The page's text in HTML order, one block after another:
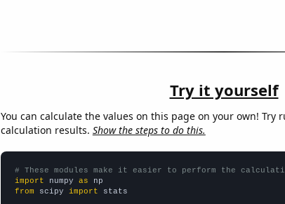
Try it yourself
You can calculate the values on this page on your own! Try
calculation results. Show the steps to do this.
# These modules make it easier to perform the
import numpy as
from scipy import stats